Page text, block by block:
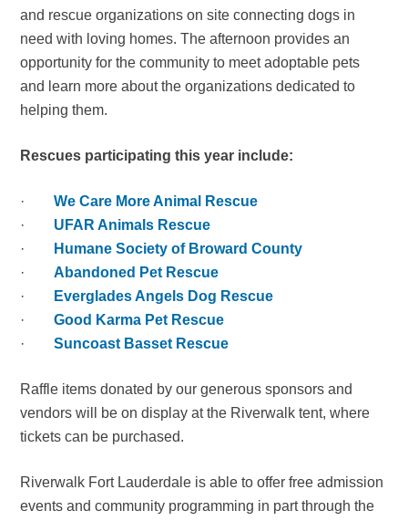
and rescue organizations on site connecting dogs in
need with loving homes. The afternoon provides an
opportunity for the community to meet adoptable pets
and learn more about the organizations dedicated to
helping them.
Rescues participating this year include:
·We Care More Animal Rescue
· UFAR Animals Rescue
·
Humane Society of Broward County
·Abandoned Pet Rescue
·
Everglades Angels Dog Rescue
·Good Karma Pet Rescue
·Suncoast Basset Rescue
Raffle items donated by our generous sponsors and
vendors will be on display at the Riverwalk tent, where
tickets can be purchased.
Riverwalk Fort Lauderdale is able to offer free admission
events and community programming in part through the